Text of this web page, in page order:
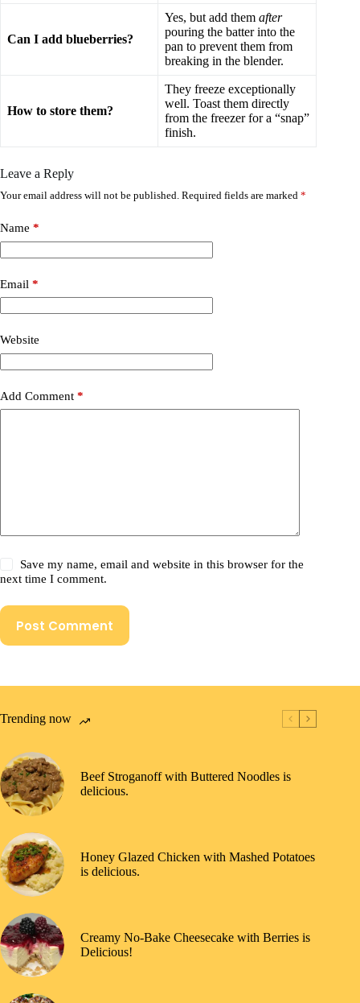
Can I add blueberries?
Yes, but add them after
pouring the batter into the
pan to prevent them from
breaking in the blender.
How to store them?
They freeze exceptionally
well. Toast them directly
from the freezer for a “snap”
finish.
Leave a Reply
Your email address will not be published. Required fields are marked *
Name *
Email *
Website
Add Comment *
Save my name, email and website in this browser for the
next time I comment.
Post Comment
Trending now
Beef Stroganoff with Buttered Noodles is
delicious.
Honey Glazed Chicken with Mashed Potatoes
is delicious.
Creamy No-Bake Cheesecake with Berries is
Delicious!